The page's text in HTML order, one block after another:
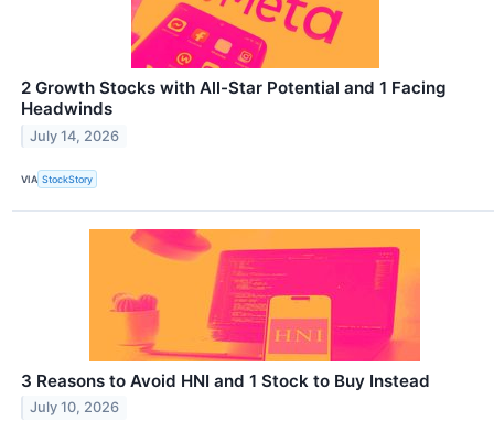
2 Growth Stocks with All-Star Potential and 1 Facing
Headwinds
July 14, 2026
VIA StockStory
3 Reasons to Avoid HNI and 1 Stock to Buy Instead
July 10, 2026